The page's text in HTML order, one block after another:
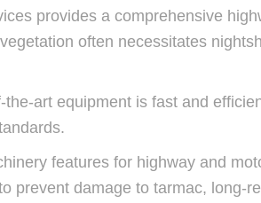
provides a comprehensive
often necessitates
the-art equipment is fast and
features for highway and
prevent damage to tarmac, long-